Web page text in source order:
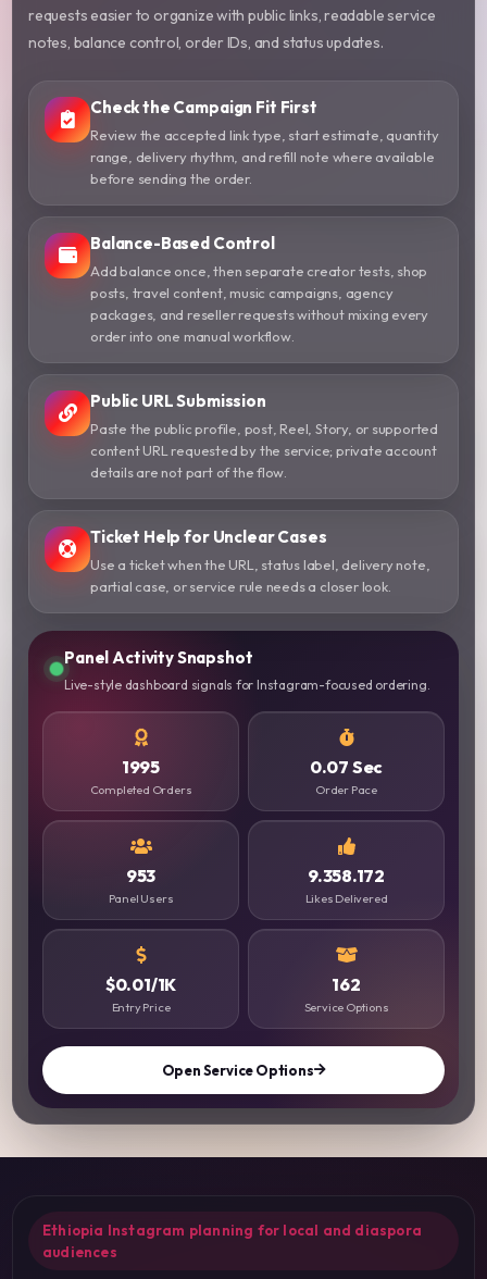
requests easier to organize with public links, readable service
notes, balance control, order IDs, and status updates.
Check the Campaign Fit First
Review the accepted link type, start estimate, quantity
range, delivery rhythm, and refill note where available
before sending the order.
Balance-Based Control
Add balance once, then separate creator tests, shop
posts, travel content, music campaigns, agency
packages, and reseller requests without mixing every
order into one manual workflow.
Public URL Submission
Paste the public profile, post, Reel, Story, or supported
content URL requested by the service; private account
details are not part of the flow.
Ticket Help for Unclear Cases
Use a ticket when the URL, status label, delivery note,
partial case, or service rule needs a closer look.
Panel Activity Snapshot
Live-style dashboard signals for Instagram-focused ordering.
1995
Completed Orders
0.07 Sec
Order Pace
953
Panel Users
9.358.172
Likes Delivered
$0.01/1K
Entry Price
162
Service Options
Open Service Options
Ethiopia Instagram planning for local and diaspora
audiences